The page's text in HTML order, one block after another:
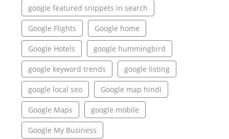
google featured snippets in search
Google Flights Google home
Google Hotels google hummingbird
google keyword trends google listing
google local seo Google map hindi
Google Maps google mobile
Google My Business